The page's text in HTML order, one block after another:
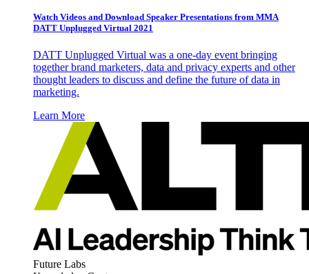
Watch Videos and Download Speaker Presentations from MMA
DATT Unplugged Virtual 2021
DATT Unplugged Virtual was a one-day event bringing
together brand marketers, data and privacy experts and other
thought leaders to discuss and define the future of data in
marketing.
Learn More
Future Labs